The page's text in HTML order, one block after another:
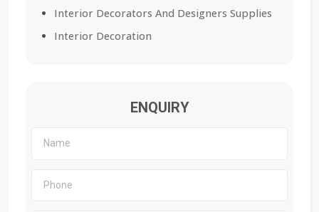
Interior Decorators And Designers Supplies
Interior Decoration
ENQUIRY